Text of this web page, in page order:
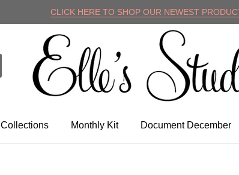
CLICK HERE TO SHOP OUR NEWEST
Elle's Studio
Collections Monthly Kit Document December